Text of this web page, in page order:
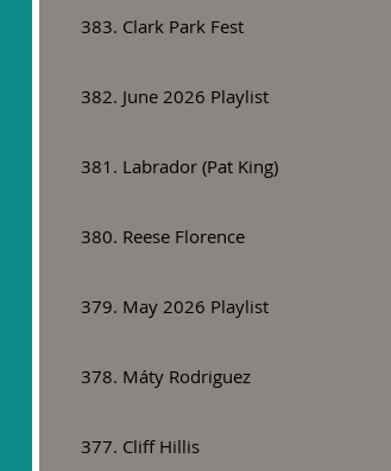
383. Clark Park Fest
382. June 2026 Playlist
381. Labrador (Pat King)
380. Reese Florence
379. May 2026 Playlist
378. Máty Rodriguez
377. Cliff Hillis